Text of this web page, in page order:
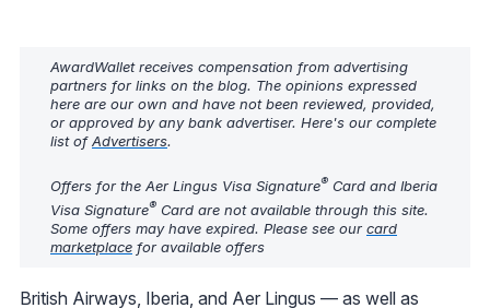
AwardWallet receives compensation from advertising
partners for links on the blog. The opinions expressed
here are our own and have not been reviewed, provided,
or approved by any bank advertiser. Here's our complete
list ofAdvertisers.
Offers for the Aer Lingus Visa Signature® Card and Iberia
Visa Signature® Card are not available through this site.
Some offers may have expired. Please see our card
marketplace for available offers
British Airways, Iberia, and Aer Lingus — as well as